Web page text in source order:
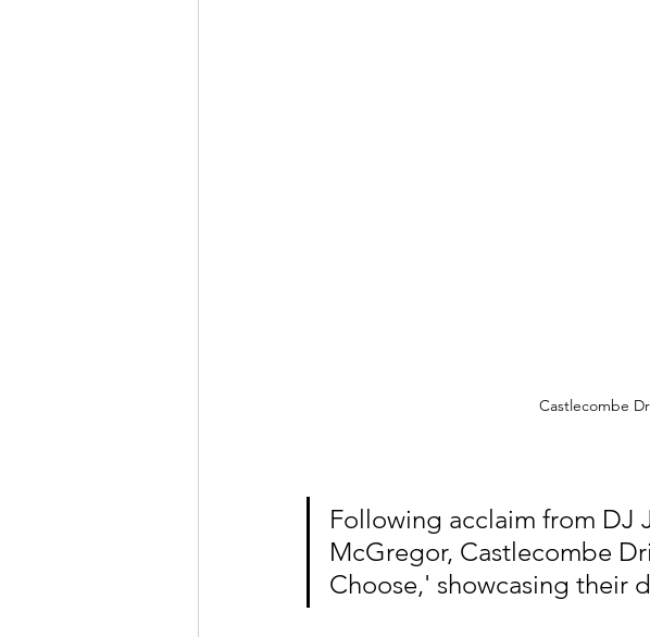
Castlecombe
Following acclaim from DJ
McGregor, Castlecombe
Choose,' showcasing their